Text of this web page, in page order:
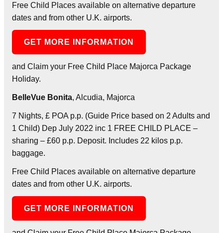
Free Child Places available on alternative departure
dates and from other U.K. airports.
GET MORE INFORMATION
and Claim your Free Child Place Majorca Package
Holiday.
BelleVue Bonita, Alcudia, Majorca
7 Nights, £ POA p.p. (Guide Price based on 2 Adults and
1 Child) Dep July 2022 inc 1 FREE CHILD PLACE –
sharing – £60 p.p. Deposit. Includes 22 kilos p.p.
baggage.
Free Child Places available on alternative departure
dates and from other U.K. airports.
GET MORE INFORMATION